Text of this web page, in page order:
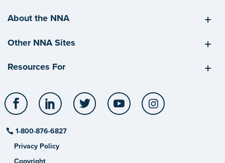
About the NNA
Other NNA Sites
Resources For
Facebook LinkedIn Twitter YouTube
1-800-876-6827
Privacy Policy
Copyright